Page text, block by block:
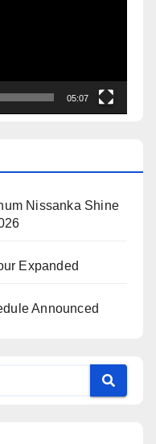
05:07
Nissanka Shine
Expanded
Announced